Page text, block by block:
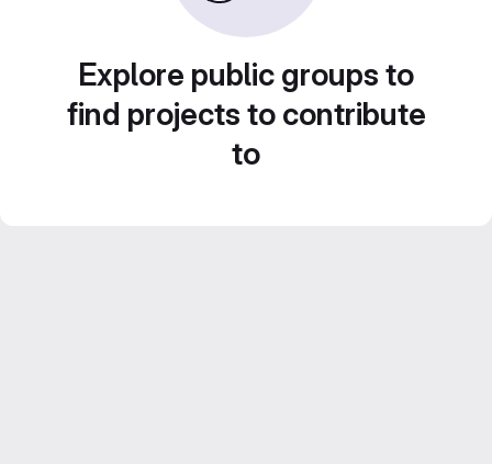
Explore public groups to
find projects to contribute
to